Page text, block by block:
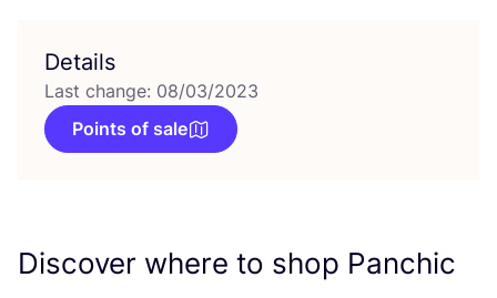
Details
Last change: 08/03/2023
Points of sale
Discover where to shop Panchic